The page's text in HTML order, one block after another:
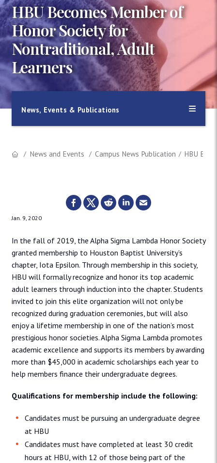
HBU Becomes Member of
Honor Society for
Nontraditional, Adult
Learners
News, Events & Publications
News and Events Campus News Publication HBU
Jan. 9, 2020
In the fall of 2019, the Alpha Sigma Lambda Honor Society
granted membership to Houston Baptist University’s
chapter, Iota Epsilon. Through membership in this society,
HBU will formally recognize and honor its top academic
adult learners through induction into the chapter. Students
invited to join this elite organization will not only be
recognized during graduation ceremonies, but will also
enjoy a lifetime membership in one of the nation’s most
prestigious honor societies. Alpha Sigma Lambda promotes
academic excellence and supports its members by awarding
more than $45,000 in academic scholarships each year to
help members finance their undergraduate degrees.
Qualifications for membership include the following:
Candidates must be pursuing an undergraduate degree
at HBU
Candidates must have completed at least 30 credit
hours at HBU, with 12 of those being part of the